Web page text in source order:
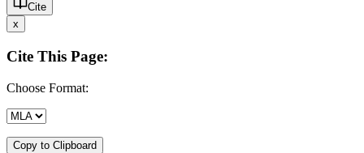
Cite
x
Cite This Page:
Choose Format:
Copy to Clipboard